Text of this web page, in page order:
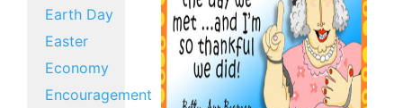
Earth Day
Easter
Economy
Encouragement